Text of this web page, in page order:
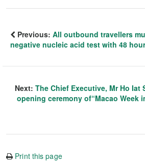
Previous: All outbound travellers
negative nucleic acid test with 48
Next: The Chief Executive, Mr Ho Iat
opening ceremony of“Macao Week
Print this page